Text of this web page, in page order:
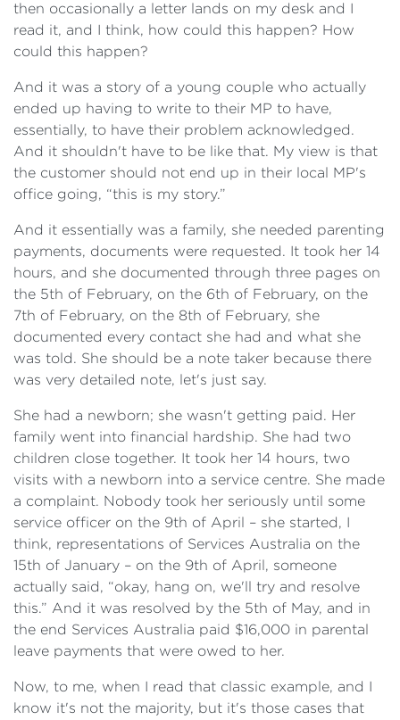
then occasionally a letter lands on my desk and I
read it, and I think, how could this happen? How
could this happen?
And it was a story of a young couple who actually
ended up having to write to their MP to have,
essentially, to have their problem acknowledged.
And it shouldn't have to be like that. My view is that
the customer should not end up in their local MP's
office going, “this is my story.”
And it essentially was a family, she needed parenting
payments, documents were requested. It took her 14
hours, and she documented through three pages on
the 5th of February, on the 6th of February, on the
7th of February, on the 8th of February, she
documented every contact she had and what she
was told. She should be a note taker because there
was very detailed note, let's just say.
She had a newborn; she wasn't getting paid. Her
family went into financial hardship. She had two
children close together. It took her 14 hours, two
visits with a newborn into a service centre. She made
a complaint. Nobody took her seriously until some
service officer on the 9th of April – she started, I
think, representations of Services Australia on the
15th of January – on the 9th of April, someone
actually said, “okay, hang on, we'll try and resolve
this.” And it was resolved by the 5th of May, and in
the end Services Australia paid $16,000 in parental
leave payments that were owed to her.
Now, to me, when I read that classic example, and I
know it's not the majority, but it's those cases that